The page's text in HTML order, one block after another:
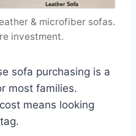
& microfiber sofas.
investment.
sofa purchasing is a
most families.
means looking